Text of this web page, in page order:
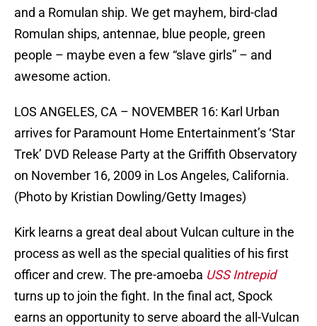
and a Romulan ship. We get mayhem, bird-clad
Romulan ships, antennae, blue people, green
people – maybe even a few “slave girls” – and
awesome action.
LOS ANGELES, CA – NOVEMBER 16: Karl Urban
arrives for Paramount Home Entertainment’s ‘Star
Trek’ DVD Release Party at the Griffith Observatory
on November 16, 2009 in Los Angeles, California.
(Photo by Kristian Dowling/Getty Images)
Kirk learns a great deal about Vulcan culture in the
process as well as the special qualities of his first
officer and crew. The pre-amoeba USS Intrepid
turns up to join the fight. In the final act, Spock
earns an opportunity to serve aboard the all-Vulcan